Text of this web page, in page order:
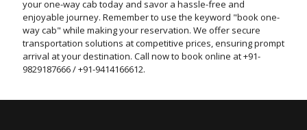
your one-way cab today and savor a hassle-free and
enjoyable journey. Remember to use the keyword "book one-
way cab" while making your reservation. We offer secure
transportation solutions at competitive prices, ensuring prompt
arrival at your destination. Call now to book online at +91-
9829187666 / +91-9414166612.